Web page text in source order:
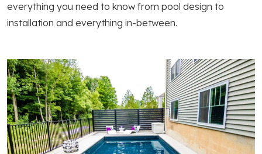
everything you need to know from pool design to
installation and everything in-between.